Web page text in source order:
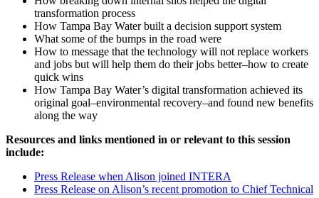
transformation process
How Tampa Bay Water built a decision support system
What some of the bumps in the road were
How to message that the technology will not replace workers
and jobs but will help them do their jobs better–how to create
quick wins
How Tampa Bay Water’s digital transformation achieved its
original goal–environmental recovery–and found new benefits
along the way
Resources and links mentioned in or relevant to this session
include:
Press Release when Alison joined INTERA
Press Release on Alison’s recent promotion to Chief Technical